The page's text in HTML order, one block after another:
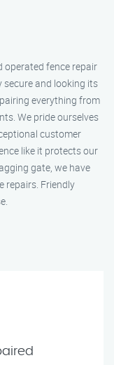
operated fence repair
secure and looking its
everything from
We pride ourselves
customer
like it protects our
gate, we have
repairs. Friendly